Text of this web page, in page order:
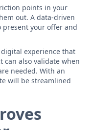
points in your
out. A data-driven
present your offer and
experience that
can also validate when
needed. With an
will be streamlined